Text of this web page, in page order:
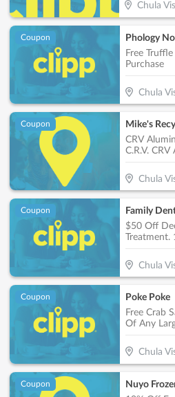
Chula
Coupon
Phology
Free
Purchase
Chula
Coupon
Mike's
CRV
C.R.V.
Chula
Coupon
Family
$50 Off
$1,000
Chula
Coupon
Poke Poke
Free Crab
Of Any
Chula
Coupon
Nuyo